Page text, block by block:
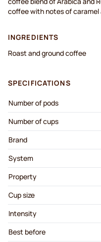
coffee with notes of caramel
INGREDIENTS
Roast and ground coffee
SPECIFICATIONS
Number of pods
Number of cups
Brand
System
Property
Cup size
Intensity
Best before